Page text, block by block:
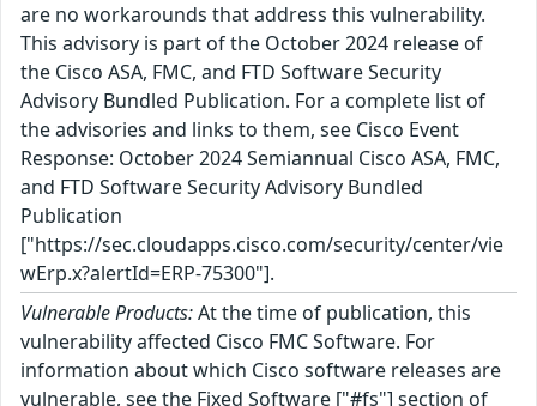
are no workarounds that address this vulnerability.
This advisory is part of the October 2024 release of
the Cisco ASA, FMC, and FTD Software Security
Advisory Bundled Publication. For a complete list of
the advisories and links to them, see Cisco Event
Response: October 2024 Semiannual Cisco ASA, FMC,
and FTD Software Security Advisory Bundled
Publication
["https://sec.cloudapps.cisco.com/security/center/vie
wErp.x?alertId=ERP-75300"].
Vulnerable Products:At the time of publication, this
vulnerability affected Cisco FMC Software. For
information about which Cisco software releases are
vulnerable, see the Fixed Software ["#fs"] section of